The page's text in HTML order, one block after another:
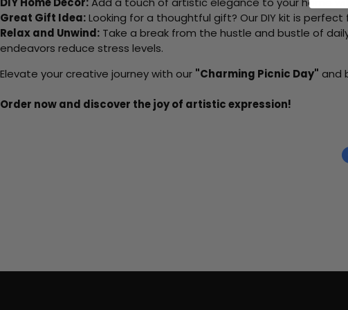
Great Gift Idea:Looking for a thoughtful gift? Our DIY kit is
Relax and Unwind: Take a break from the hustle and bustle of
endeavors reduce stress levels.
Elevate your creative journey with our "Charming Picnic Day" and
Order now and discover the joy of artistic expression!